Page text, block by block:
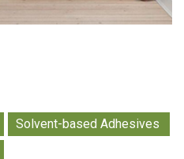
Solvent-based Adhesives